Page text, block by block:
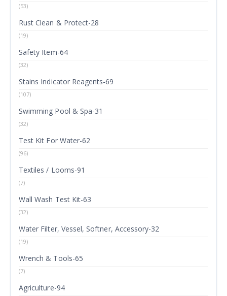
(53)
Rust Clean & Protect-28
(19)
Safety Item-64
(32)
Stains Indicator Reagents-69
(107)
Swimming Pool & Spa-31
(32)
Test Kit For Water-62
(96)
Textiles / Looms-91
(7)
Wall Wash Test Kit-63
(32)
Water Filter, Vessel, Softner, Accessory-32
(19)
Wrench & Tools-65
(7)
Agriculture-94